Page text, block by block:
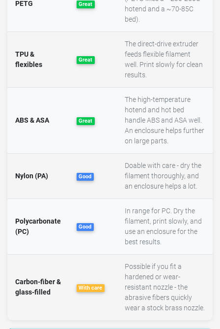
PETG Great
hotend and a ~70-85C
bed).
TPU &
flexibles
Great
The direct-drive extruder
feeds flexible filament
well. Print slowly for clean
results.
ABS & ASA Great
The high-temperature
hotend and hot bed
handle ABS and ASA well.
An enclosure helps further
on large parts.
Nylon (PA) Good
Doable with care - dry the
filament thoroughly, and
an enclosure helps a lot.
Polycarbonate
(PC)
Good
In range for PC. Dry the
filament, print slowly, and
use an enclosure for the
best results.
Carbon-fiber &
glass-filled
With care
Possible if you fit a
hardened or wear-
resistant nozzle - the
abrasive fibers quickly
wear a stock brass nozzle.